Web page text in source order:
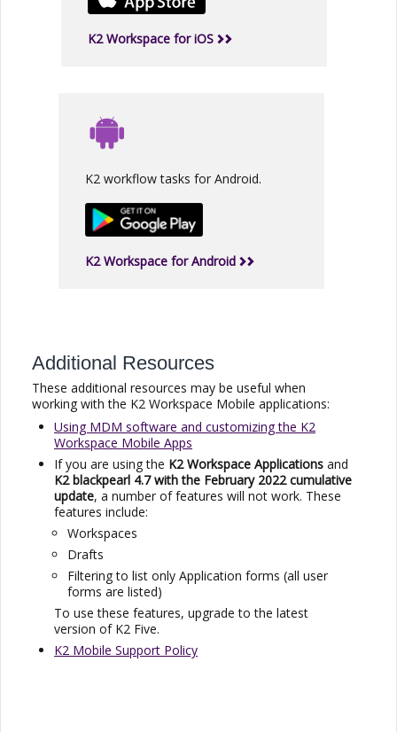
K2 Workspace for iOS
K2 workflow tasks for Android.
K2 Workspace for Android
Additional Resources
These additional resources may be useful when
working with the K2 Workspace Mobile applications:
Using MDM software and customizing the K2
Workspace Mobile Apps
If you are using the K2 Workspace Applications and
K2 blackpearl 4.7 with the February 2022 cumulative
update, a number of features will not work. These
features include:
Workspaces
Drafts
Filtering to list only Application forms (all user
forms are listed)
To use these features, upgrade to the latest
version of K2 Five.
K2 Mobile Support Policy